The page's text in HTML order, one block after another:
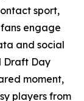
sport,
engage
and social
Draft Day
moment,
players from